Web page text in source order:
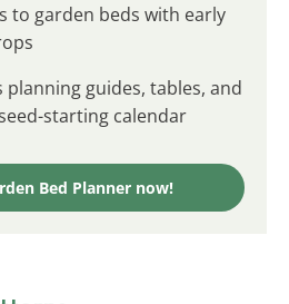
to garden beds with early
planning guides, tables, and
starting calendar
Bed Planner now!